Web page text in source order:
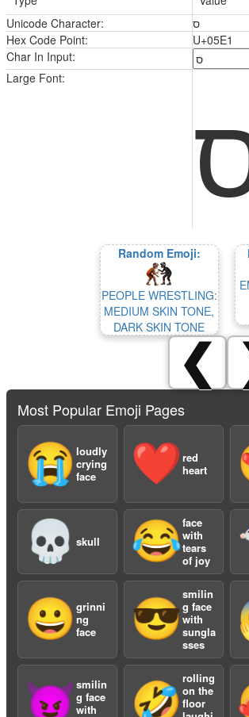
Unicode Character:
ס
Hex Code Point:
U+05E1
Char In Input:
Large Font:
Random Emoji:
PEOPLE WRESTLING:
MEDIUM SKIN TONE,
DARK SKIN TONE
❮
Most Popular Emoji Pages
😭 loudly
crying
face
❤️ red
heart
💀 skull 😂face
with
tears
of joy
😀 grinni
ng
face
😎
smilin
g face
with
sungla
sses
😈 smilin
g face
with
🤣
rolling
on the
floor